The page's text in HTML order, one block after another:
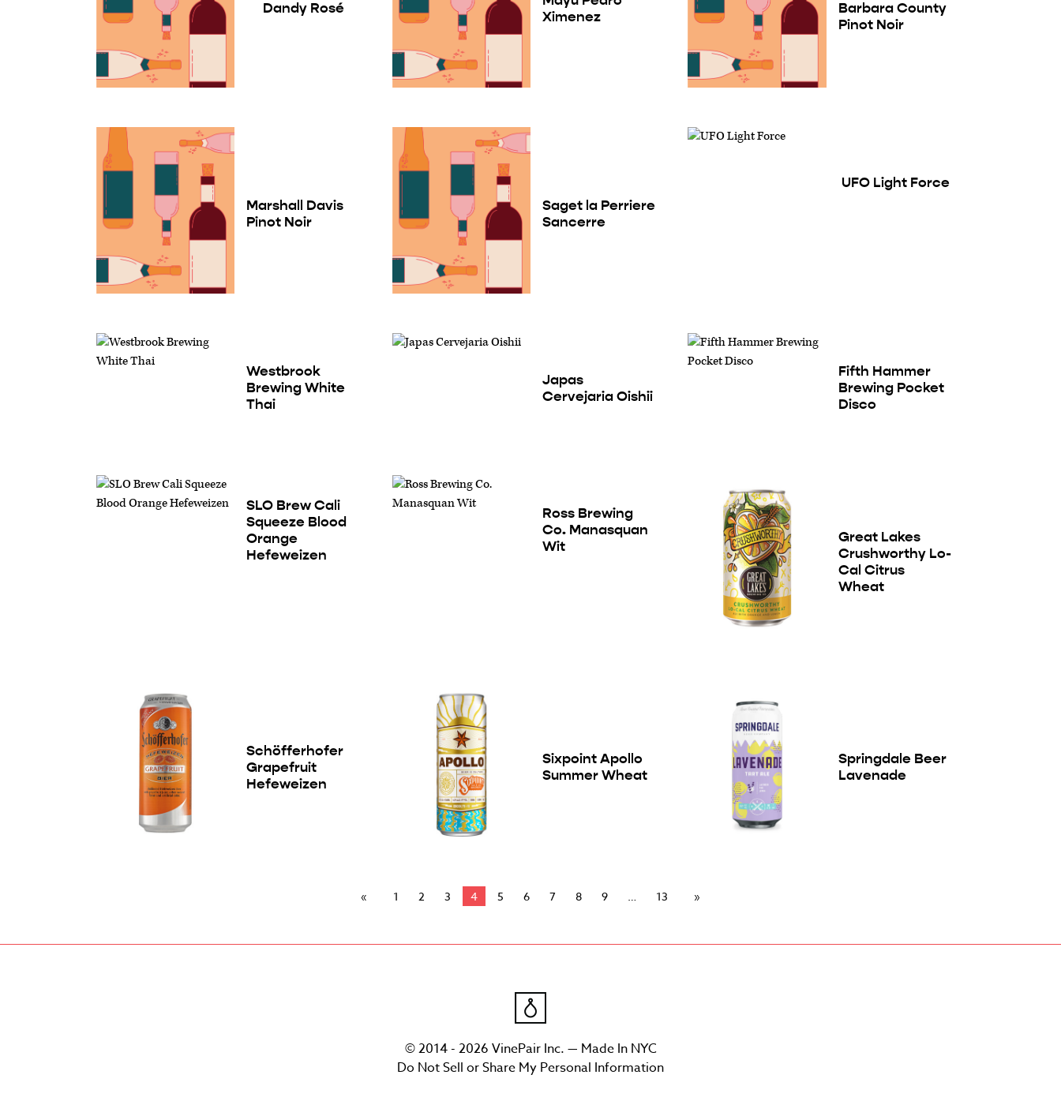
Dandy Rosé
Ximenez
Barbara County
Pinot Noir
Marshall Davis
Pinot Noir
Saget la Perriere
Sancerre
UFO Light Force
Westbrook
Brewing White
Thai
Japas
Cervejaria Oishii
Fifth Hammer
Brewing Pocket
Disco
SLO Brew Cali
Squeeze Blood
Orange
Hefeweizen
Ross Brewing
Co. Manasquan
Wit
Great Lakes
Crushworthy Lo-
Cal Citrus
Wheat
Schöfferhofer
Grapefruit
Hefeweizen
Sixpoint Apollo
Summer Wheat
Springdale Beer
Lavenade
1 2 3 4 5 6 7 8 9 13
© 2014 - 2026 VinePair Inc. — Made In NYC
Do Not Sell or Share My Personal Information